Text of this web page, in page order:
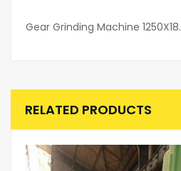
Gear Grinding Machine 1250X18.
RELATED PRODUCTS